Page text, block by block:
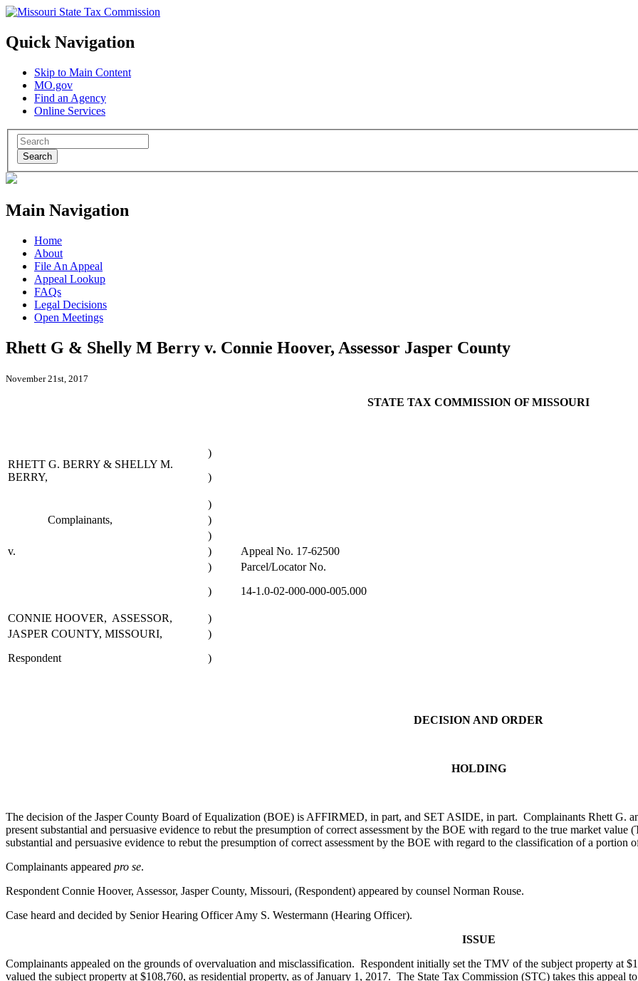
Quick Navigation
Skip to Main Content
MO.gov
Find an Agency
Online Services
Search
Main Navigation
Home
About
File An Appeal
Appeal Lookup
FAQs
Legal Decisions
Open Meetings
Rhett G & Shelly M Berry v. Connie Hoover, Assessor Jasper County
November 21st, 2017
STATE TAX COMMISSION OF MISSOURI
RHETT G. BERRY & SHELLY M.
BERRY,
)
)
)
Complainants,
)
)
v.
)
Appeal No. 17-62500
)
)
Parcel/Locator No.
14-1.0-02-000-000-005.000
CONNIE HOOVER, ASSESSOR,
)
JASPER COUNTY, MISSOURI,
Respondent
)
)
DECISION AND ORDER
HOLDING
The decision of the Jasper County Board of Equalization (BOE) is AFFIRMED, in part, and SET ASIDE, in part. Complainants Rhett G.
present substantial and persuasive evidence to rebut the presumption of correct assessment by the BOE with regard to the true market
substantial and persuasive evidence to rebut the presumption of correct assessment by the BOE with regard to the classification of a portion
Complainants appeared pro se.
Respondent Connie Hoover, Assessor, Jasper County, Missouri, (Respondent) appeared by counsel Norman Rouse.
Case heard and decided by Senior Hearing Officer Amy S. Westermann (Hearing Officer).
ISSUE
Complainants appealed on the grounds of overvaluation and misclassification. Respondent initially set the TMV of the subject property at
valued the subject property at $108,760, as residential property, as of January 1, 2017. The State Tax Commission (STC) takes this appeal